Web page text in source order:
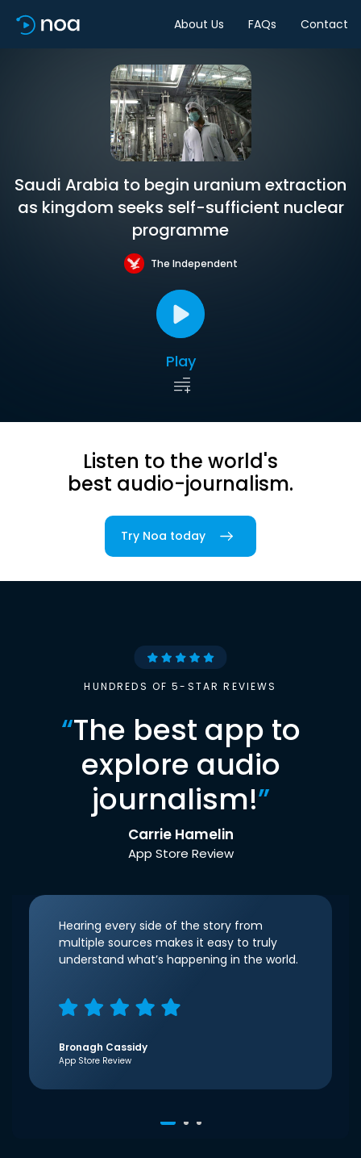
About Us FAQs Contact
Saudi Arabia to begin uranium extraction
as kingdom seeks self-sufficient nuclear
programme
The Independent
Play
Listen to the world's
best audio-journalism.
Try Noa today
HUNDREDS OF 5-STAR REVIEWS
“The best app to
explore audio
journalism!”
Carrie Hamelin
App Store Review
Hearing every side of the story from
multiple sources makes it easy to truly
understand what’s happening in the world.
Bronagh Cassidy
App Store Review